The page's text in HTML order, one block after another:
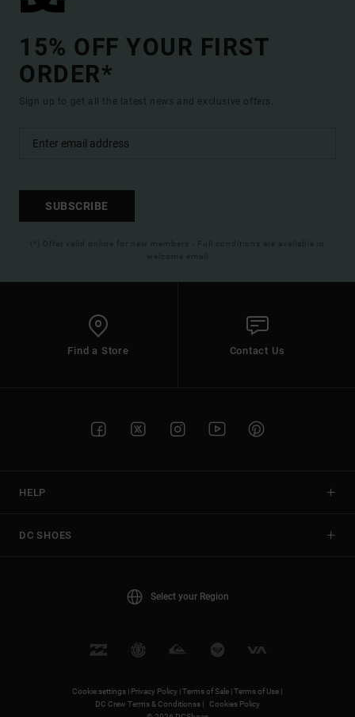
15% OFF YOUR FIRST
ORDER*
Sign up to get all the latest news and exclusive offers.
SUBSCRIBE
(*) Offer valid online for new members - Full conditions are available in
welcome email
Find a Store Contact Us
HELP
DC SHOES
Select your Region
Cookie settings | Privacy Policy |Terms of Sale |Terms of Use |
DC Crew Terms & Conditionss |
Cookies Policy